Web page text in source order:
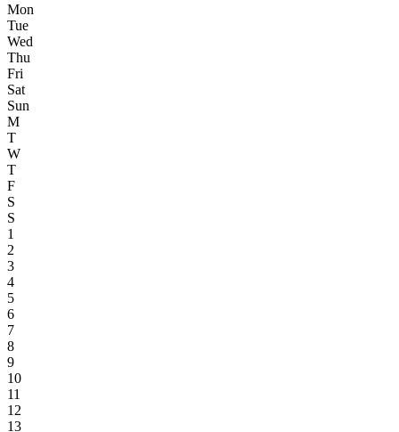
Mon
Tue
Wed
Thu
Fri
Sat
Sun
M
T
W
T
F
S
S
1
2
3
4
5
6
7
8
9
10
11
12
13